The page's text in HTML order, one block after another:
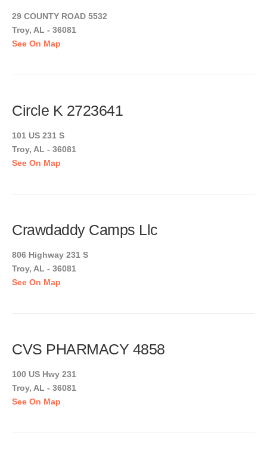
29 COUNTY ROAD 5532
Troy, AL - 36081
See On Map
Circle K 2723641
101 US 231 S
Troy, AL - 36081
See On Map
Crawdaddy Camps Llc
806 Highway 231 S
Troy, AL - 36081
See On Map
CVS PHARMACY 4858
100 US Hwy 231
Troy, AL - 36081
See On Map